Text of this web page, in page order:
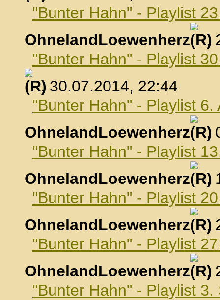
"Bunter Hahn" - Playlist
OhnelandLoewenherz
,
"Bunter Hahn" - Playlist
, 30.07.2014, 22:44
"Bunter Hahn" - Playlist 6.
OhnelandLoewenherz
,
"Bunter Hahn" - Playlist
OhnelandLoewenherz
,
"Bunter Hahn" - Playlist
OhnelandLoewenherz
,
"Bunter Hahn" - Playlist
OhnelandLoewenherz
,
"Bunter Hahn" - Playlist